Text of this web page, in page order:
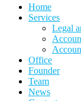
Home
Services
Legal
Office
Founder
Team
News